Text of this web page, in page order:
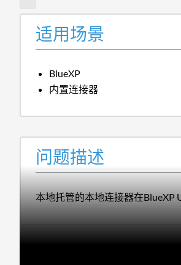
适用场景
BlueXP
内置连接器
问题描述
本地托管的本地连接器在BlueXP